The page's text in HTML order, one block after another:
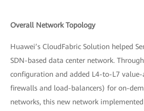
Overall Network Topology
Huawei’s CloudFabric Solution helped
SDN-based data center network.
configuration and added L4-to-L7 value-
firewalls and load-balancers) for on-
networks, this new network